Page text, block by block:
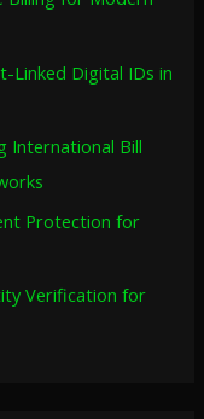
Linked Digital IDs in
International Bill
Protection for
Verification for